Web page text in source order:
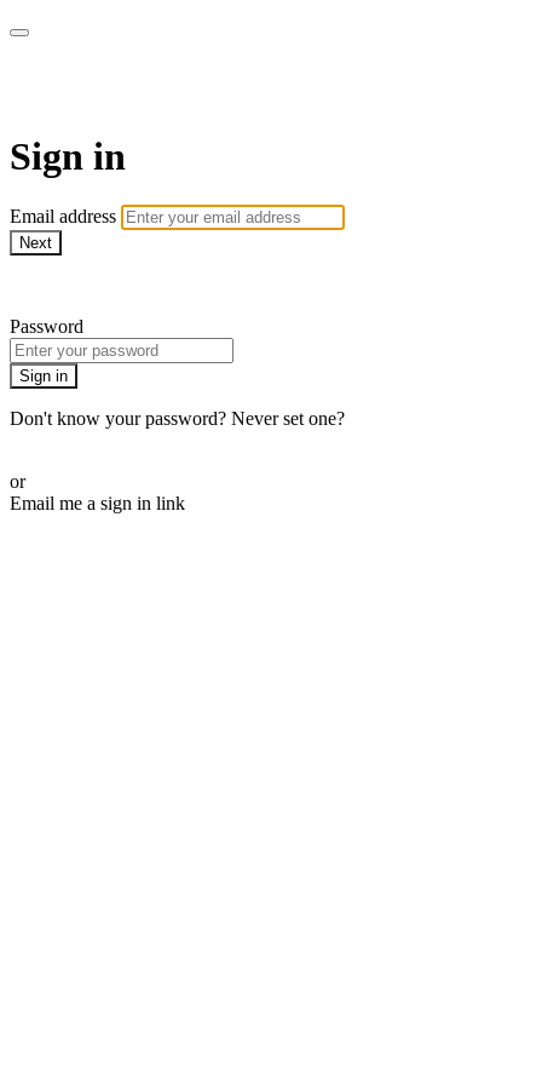
Sign in
Email address
Next
Password
Sign in
Don't know your password? Never set one?
or
Email me a sign in link